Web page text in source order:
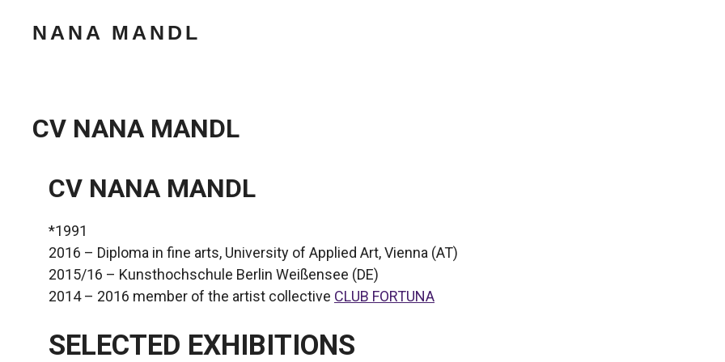
NANA MANDL
CV NANA MANDL
CV NANA MANDL
*1991
2016 – Diploma in fine arts, University of Applied Art, Vienna (AT)
2015/16 – Kunsthochschule Berlin Weißensee (DE)
2014 – 2016 member of the artist collective CLUB FORTUNA
SELECTED EXHIBITIONS